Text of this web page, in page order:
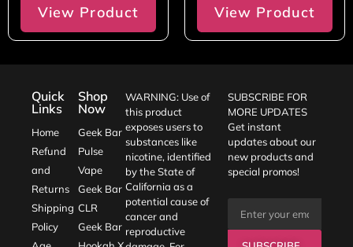
View Product View Product
Quick
Links
Home
Refund
and
Returns
Shipping
Policy
Shop
Now
Geek Bar
Pulse
Vape
Geek Bar
CLR
Geek Bar
WARNING: Use of
this product
exposes users to
substances like
nicotine, identified
by the State of
California as a
potential cause of
cancer and
reproductive
SUBSCRIBE FOR
MORE UPDATES
Get instant
updates about our
new products and
special promos!